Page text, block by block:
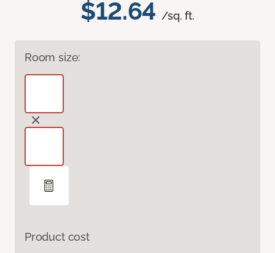
$12.64 /sq. ft.
Room size:
Product cost